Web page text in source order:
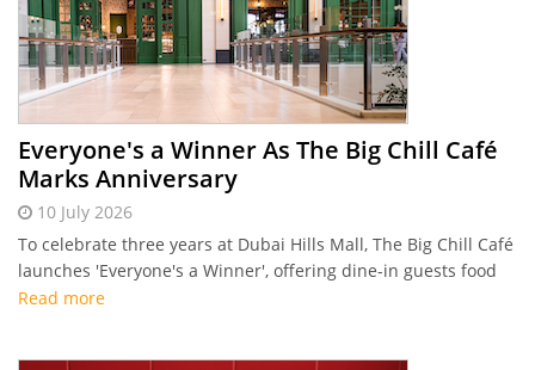
Everyone's a Winner As The Big Chill Café
Marks Anniversary
10 July 2026
To celebrate three years at Dubai Hills Mall, The Big Chill Café
launches 'Everyone's a Winner', offering dine-in guests food
vouchers and weekly draws this summer.
Read more